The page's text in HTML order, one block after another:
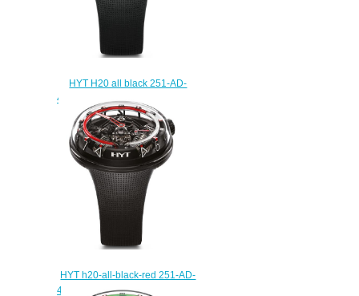
HYT H20 all black 251-AD-
468-RF-RU Replica watch
$250.00
HYT h20-all-black-red 251-AD-
461-RF-RU Replica watch